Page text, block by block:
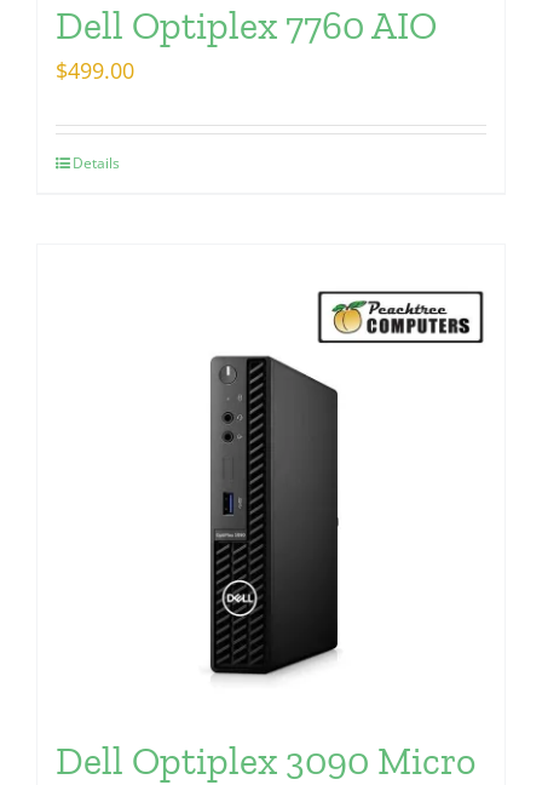
Dell Optiplex 7760 AIO
$499.00
Details
Dell Optiplex 3090 Micro